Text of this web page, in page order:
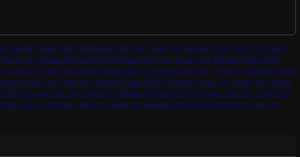
Skoda Citigo 2020 Ultimum Lite Car Cover for Skoda Citigo 2020 Ultimum
for Skoda Citigo 2020 Ultimum Lite Car Cover for Skoda Citigo 2020
Lite Car Cover for Skoda Citigo 2020 Ultimum Lite Car Cover for Skoda Citigo
Lite Car Cover for Skoda Citigo 2020 Ultimum Lite Car Cover for Skoda
Ultimum Lite Car Cover for Skoda Citigo 2020 Ultimum Lite Car Cover for
2020 Ultimum Lite Car Cover for Skoda Citigo 2020 Ultimum Lite Car